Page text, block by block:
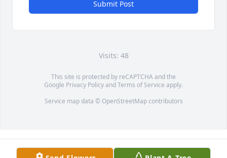
Submit Post
Visits: 48
This site is protected by reCAPTCHA and the
Google Privacy PolicyandTerms of Service apply.
Service map data © OpenStreetMapcontributors